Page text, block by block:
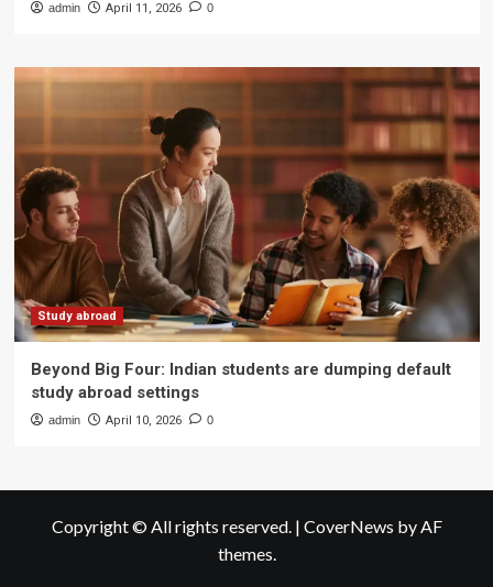
admin April 11, 2026 0
Study abroad
Beyond Big Four: Indian students are dumping default
study abroad settings
admin April 10, 2026 0
Copyright © All rights reserved. | CoverNews by AF
themes.